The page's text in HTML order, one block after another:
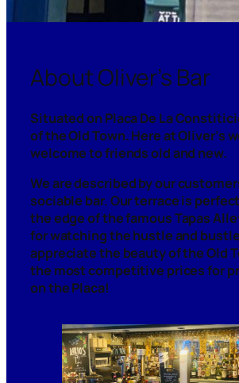
About Oliver’s Bar
Situated on Placa De La
of the Old Town. Here at Oliver’s
welcome to friends old and new.
We are described by our
sociable bar. Our terrace is
the edge of the famous Tapas
for watching the hustle and
appreciate the beauty of the Old
the most competitive prices for
on thePlaca!